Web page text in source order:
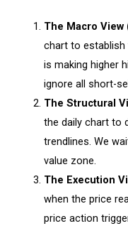
The Macro View
chart to establish
is making higher
ignore all short-
The Structural
the daily chart to
trendlines. We
value zone.
The Execution
when the price
price action